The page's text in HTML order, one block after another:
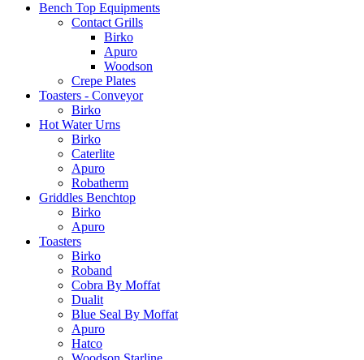
Bench Top Equipments
Contact Grills
Birko
Apuro
Woodson
Crepe Plates
Toasters - Conveyor
Birko
Hot Water Urns
Birko
Caterlite
Apuro
Robatherm
Griddles Benchtop
Birko
Apuro
Toasters
Birko
Roband
Cobra By Moffat
Dualit
Blue Seal By Moffat
Apuro
Hatco